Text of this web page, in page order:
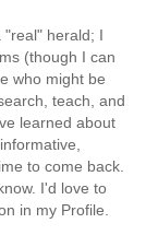
"real" herald; I
(though I can
who might be
teach, and
learned about
to come back.
I'd love to
in my Profile.